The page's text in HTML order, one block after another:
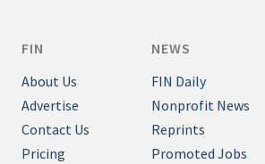
FIN
About Us
Advertise
Contact Us
Pricing
NEWS
FIN Daily
Nonprofit News
Reprints
Promoted Jobs